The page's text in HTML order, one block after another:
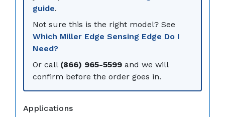
guide.
Not sure this is the right model? See
Which Miller Edge Sensing Edge Do I
Need?
Or call (866) 965-5599 and we will
confirm before the order goes in.
Applications